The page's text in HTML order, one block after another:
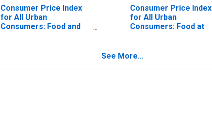
Consumer Price Index
for All Urban
Consumers: Food and
Consumer Price Index
for All Urban
Consumers: Food at
(CBSA)
See More...